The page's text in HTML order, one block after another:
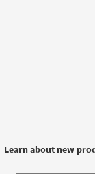
Learn about new